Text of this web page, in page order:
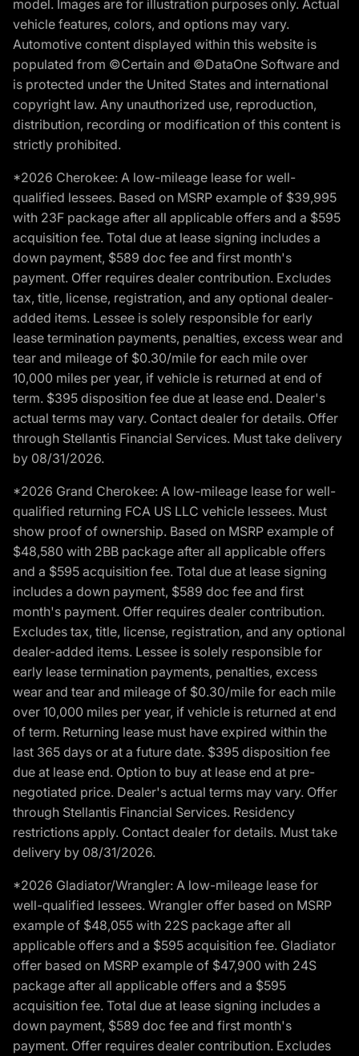
model. Images are for illustration purposes only. Actual
vehicle features, colors, and options may vary.
Automotive content displayed within this website is
populated from ©Certain and ©DataOne Software and
is protected under the United States and international
copyright law. Any unauthorized use, reproduction,
distribution, recording or modification of this content is
strictly prohibited.
*2026 Cherokee: A low-mileage lease for well-
qualified lessees. Based on MSRP example of $39,995
with 23F package after all applicable offers and a $595
acquisition fee. Total due at lease signing includes a
down payment, $589 doc fee and first month's
payment. Offer requires dealer contribution. Excludes
tax, title, license, registration, and any optional dealer-
added items. Lessee is solely responsible for early
lease termination payments, penalties, excess wear and
tear and mileage of $0.30/mile for each mile over
10,000 miles per year, if vehicle is returned at end of
term. $395 disposition fee due at lease end. Dealer's
actual terms may vary. Contact dealer for details. Offer
through Stellantis Financial Services. Must take delivery
by 08/31/2026.
*2026 Grand Cherokee: A low-mileage lease for well-
qualified returning FCA US LLC vehicle lessees. Must
show proof of ownership. Based on MSRP example of
$48,580 with 2BB package after all applicable offers
and a $595 acquisition fee. Total due at lease signing
includes a down payment, $589 doc fee and first
month's payment. Offer requires dealer contribution.
Excludes tax, title, license, registration, and any optional
dealer-added items. Lessee is solely responsible for
early lease termination payments, penalties, excess
wear and tear and mileage of $0.30/mile for each mile
over 10,000 miles per year, if vehicle is returned at end
of term. Returning lease must have expired within the
last 365 days or at a future date. $395 disposition fee
due at lease end. Option to buy at lease end at pre-
negotiated price. Dealer's actual terms may vary. Offer
through Stellantis Financial Services. Residency
restrictions apply. Contact dealer for details. Must take
delivery by 08/31/2026.
*2026 Gladiator/Wrangler: A low-mileage lease for
well-qualified lessees. Wrangler offer based on MSRP
example of $48,055 with 22S package after all
applicable offers and a $595 acquisition fee. Gladiator
offer based on MSRP example of $47,900 with 24S
package after all applicable offers and a $595
acquisition fee. Total due at lease signing includes a
down payment, $589 doc fee and first month's
payment. Offer requires dealer contribution. Excludes